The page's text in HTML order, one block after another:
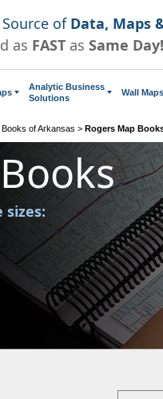
of Data, Maps
as FAST as Same Day!
Analytic Business
Solutions
Wall Maps
Books of Arkansas > Rogers Map